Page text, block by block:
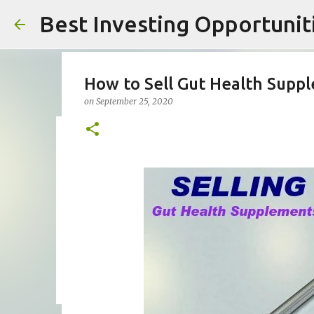
Best Investing
February 10, 2026 AI CRYPTO TRADING AI CRYPTO
PIONEX AI TRADING BOT REVIEW PIONEX CRYPTO
How to Sell Gut Health
on September 25, 2020